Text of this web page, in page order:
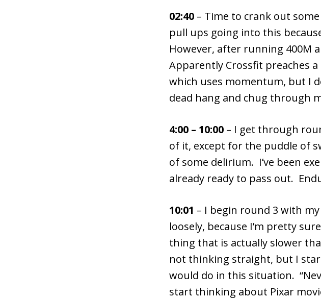
02:40 – Time to crank out
pull ups going into this
However, after running 400M
Apparently Crossfit preaches
which uses momentum, but I
dead hang and chug through
4:00 – 10:00 – I get through
of it, except for the puddle of
of some delirium. I’ve been
already ready to pass out.
10:01 – I begin round 3 with
loosely, because I’m pretty
thing that is actually slower
not thinking straight, but I
would do in this situation.
start thinking about Pixar